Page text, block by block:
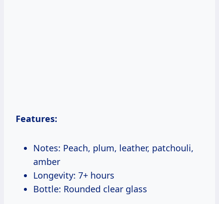
Features:
Notes: Peach, plum, leather, patchouli,
amber
Longevity: 7+ hours
Bottle: Rounded clear glass